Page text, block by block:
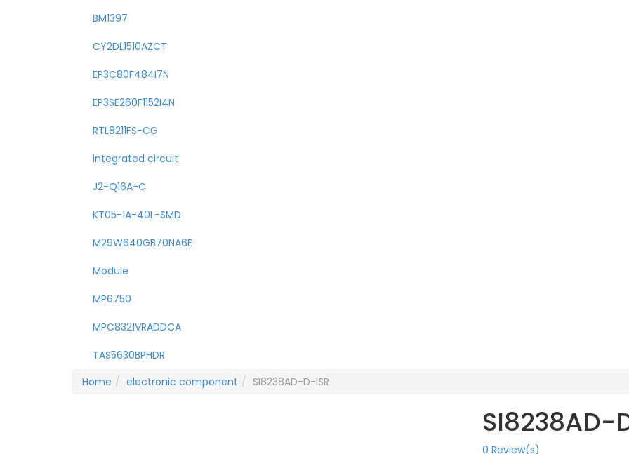
BM1397
CY2DL1510AZCT
EP3C80F484I7N
EP3SE260F1152I4N
RTL8211FS-CG
integrated circuit
J2-Q16A-C
KT05-1A-40L-SMD
M29W640GB70NA6E
Module
MP6750
MPC8321VRADDCA
TAS5630BPHDR
Home electronic component SI8238AD-D-ISR
SI8238AD-
0 Review(s)